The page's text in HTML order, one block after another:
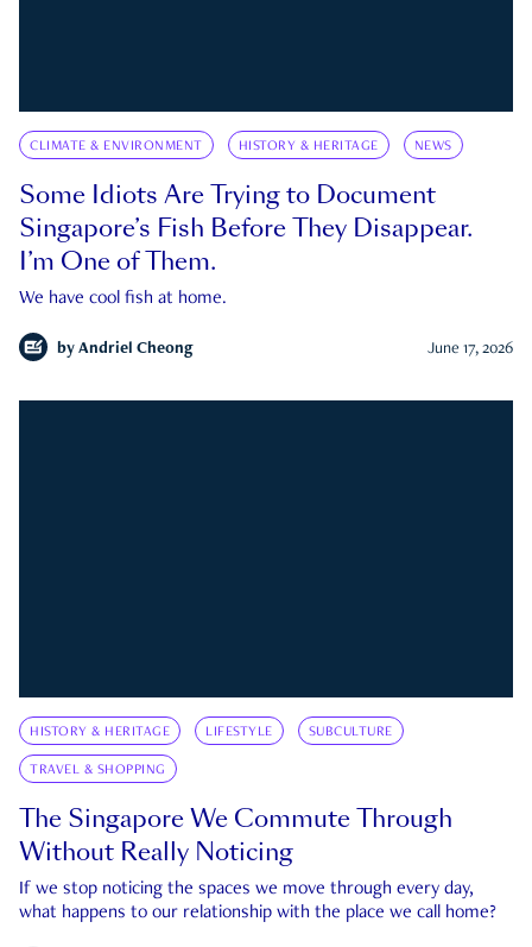
CLIMATE & ENVIRONMENT HISTORY & HERITAGE NEWS
Some Idiots Are Trying to Document
Singapore’s Fish Before They Disappear.
I’m One of Them.
We have cool fish at home.
by Andriel Cheong June 17, 2026
HISTORY & HERITAGE LIFESTYLE SUBCULTURE
TRAVEL & SHOPPING
The Singapore We Commute Through
Without Really Noticing
If we stop noticing the spaces we move through every day,
what happens to our relationship with the place we call home?